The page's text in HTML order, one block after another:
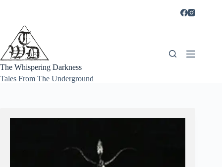
The Whispering Darkness
Tales From The Underground